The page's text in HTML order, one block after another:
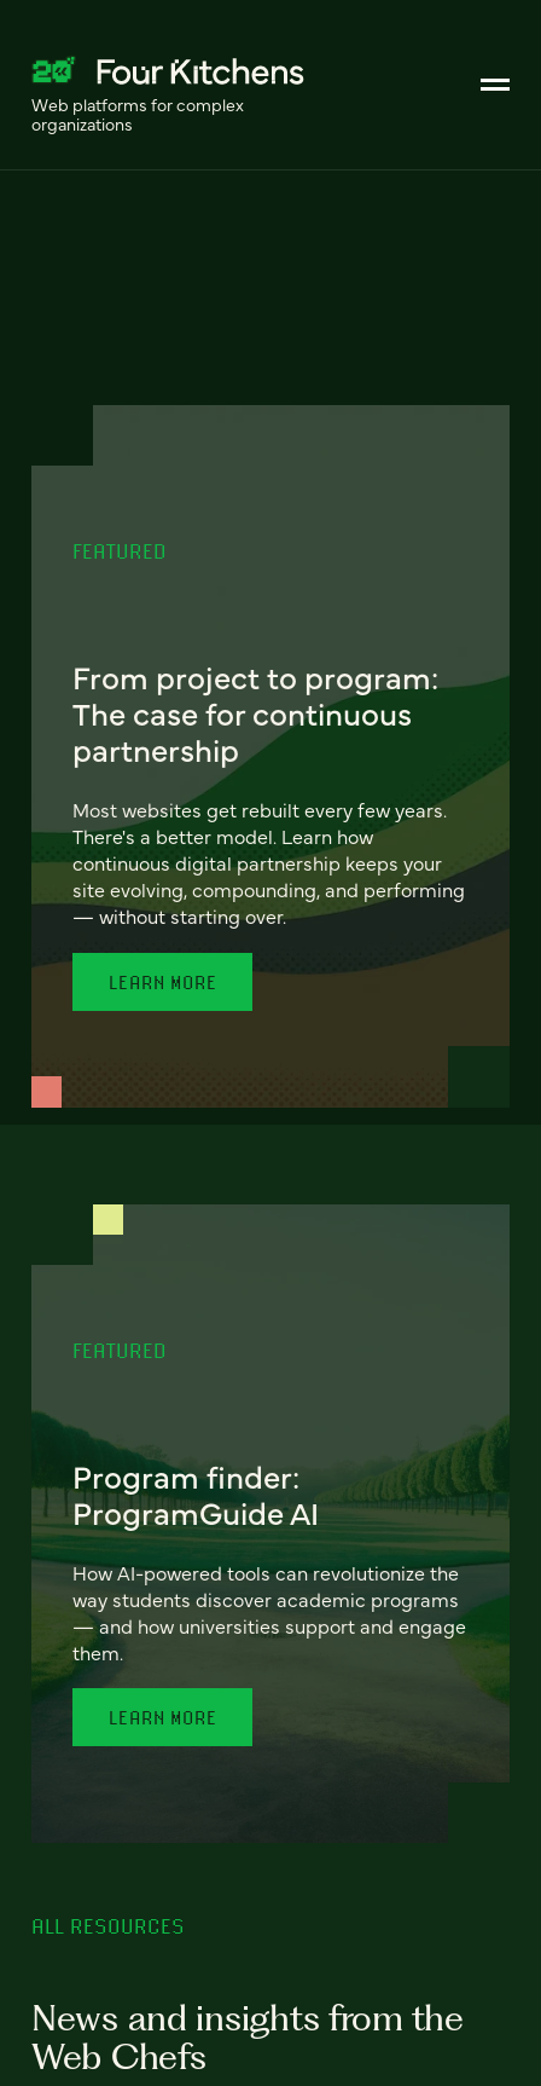
Web platforms for complex
organizations
FEATURED
From project to program:
The case for continuous
partnership
Most websites get rebuilt every few years.
There's a better model. Learn how
continuous digital partnership keeps your
site evolving, compounding, and performing
— without starting over.
LEARN MORE
FEATURED
Program finder:
ProgramGuide AI
How AI-powered tools can revolutionize the
way students discover academic programs
— and how universities support and engage
them.
LEARN MORE
ALL RESOURCES
News and insights from the
Web Chefs